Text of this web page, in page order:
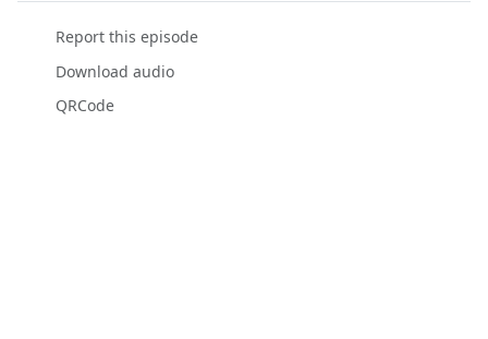
Report this episode
Download audio
QRCode